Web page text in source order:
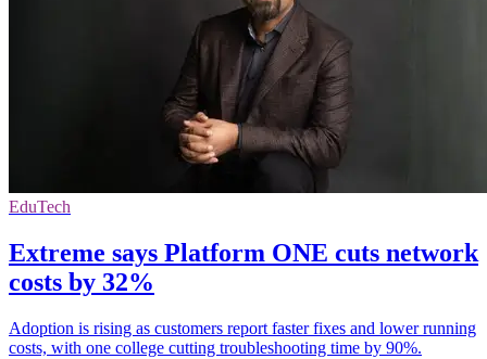
EduTech
Extreme says Platform ONE cuts network
costs by 32%
Adoption is rising as customers report faster fixes and lower running
costs, with one college cutting troubleshooting time by 90%.